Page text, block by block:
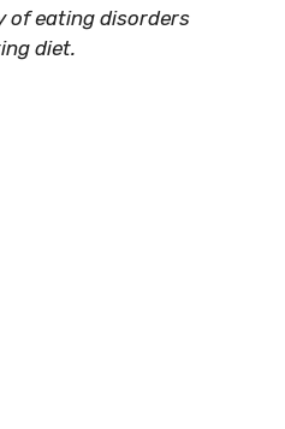
of eating disorders
diet.